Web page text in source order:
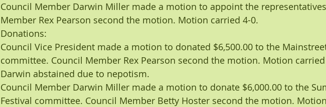
Council Member Darwin Miller made a motion to appoint the
Member Rex Pearson second the motion. Motion carried 4-0.
Donations:
Council Vice President made a motion to donated $6,500.00 to the
committee. Council Member Rex Pearson second the motion. Motion carried
Darwin abstained due to nepotism.
Council Member Darwin Miller made a motion to donate $6,000.00 to the
Festival committee. Council Member Betty Hoster second the motion.